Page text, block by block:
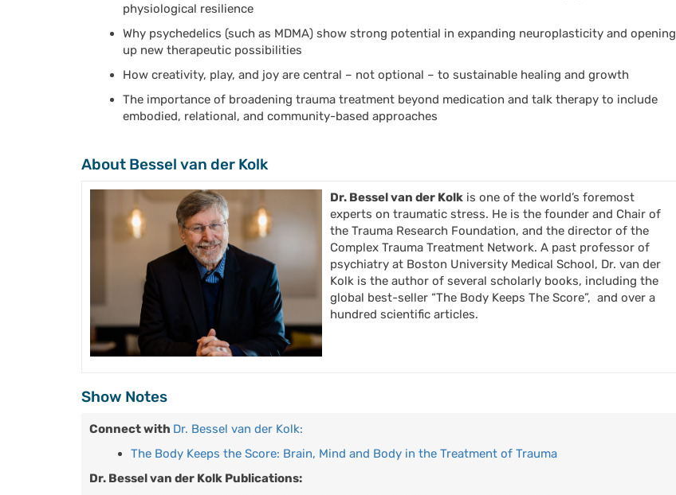
physiological resilience
Why psychedelics (such as MDMA) show strong potential in expanding neuroplasticity and opening
up new therapeutic possibilities
How creativity, play, and joy are central – not optional – to sustainable healing and growth
The importance of broadening trauma treatment beyond medication and talk therapy to include
embodied, relational, and community-based approaches
About Bessel van der Kolk
Dr. Bessel van der Kolk is one of the world’s foremost
experts on traumatic stress. He is the founder and Chair of
the Trauma Research Foundation, and the director of the
Complex Trauma Treatment Network. A past professor of
psychiatry at Boston University Medical School, Dr. van der
Kolk is the author of several scholarly books, including the
global best-seller “The Body Keeps The Score”, and over a
hundred scientific articles.
Show Notes
Connect with Dr. Bessel van der Kolk:
The Body Keeps the Score: Brain, Mind and Body in the Treatment of Trauma
Dr. Bessel van der Kolk Publications: